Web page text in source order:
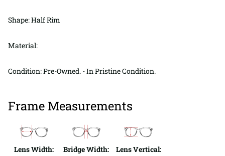
Shape: Half Rim
Material:
Condition: Pre-Owned. - In Pristine Condition.
Frame Measurements
Lens Width:
Bridge Width:
Lens Vertical: